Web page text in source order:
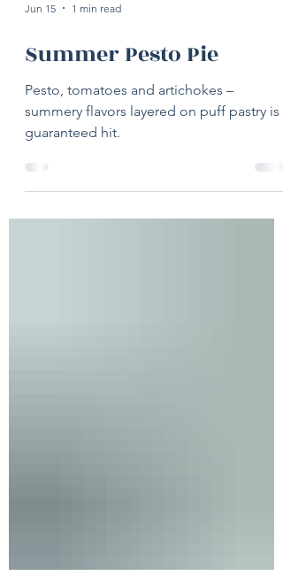
Jun 15 1 min read
Summer Pesto Pie
Pesto, tomatoes and artichokes –
summery flavors layered on puff pastry is a